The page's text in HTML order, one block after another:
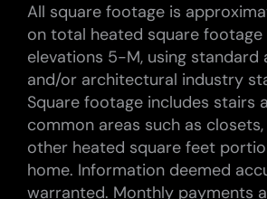
All square footage is
on total heated square
elevations 5-M, using standard
and/or architectural industry
Square footage includes stairs
common areas such as closets,
other heated square feet
home. Information deemed
warranted. Monthly payments